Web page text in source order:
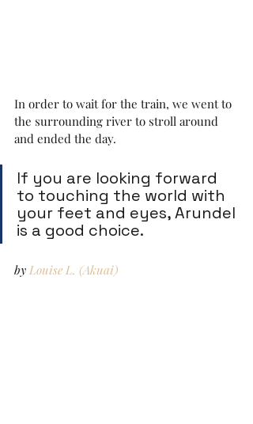
In order to wait for the train, we went to
the surrounding river to stroll around
and ended the day.
If you are looking forward
to touching the world with
your feet and eyes, Arundel
is a good choice.
by Louise L. (Akuai)